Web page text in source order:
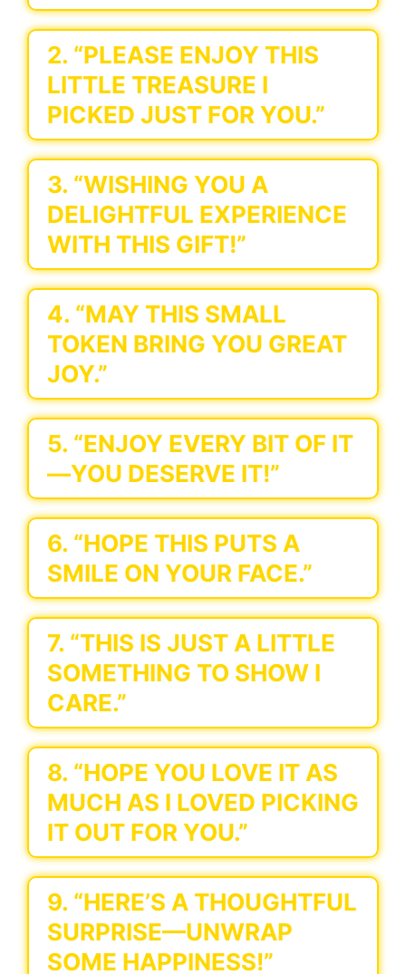
2. “PLEASE ENJOY THIS
LITTLE TREASURE I
PICKED JUST FOR YOU.”
3. “WISHING YOU A
DELIGHTFUL EXPERIENCE
WITH THIS GIFT!”
4. “MAY THIS SMALL
TOKEN BRING YOU GREAT
JOY.”
5. “ENJOY EVERY BIT OF IT
—YOU DESERVE IT!”
6. “HOPE THIS PUTS A
SMILE ON YOUR FACE.”
7. “THIS IS JUST A LITTLE
SOMETHING TO SHOW I
CARE.”
8. “HOPE YOU LOVE IT AS
MUCH AS I LOVED PICKING
IT OUT FOR YOU.”
9. “HERE’S A THOUGHTFUL
SURPRISE—UNWRAP
SOME HAPPINESS!”